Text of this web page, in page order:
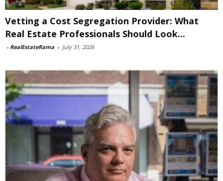
Vetting a Cost Segregation Provider: What
Real Estate Professionals Should Look...
- RealEstateRama - July 31, 2026